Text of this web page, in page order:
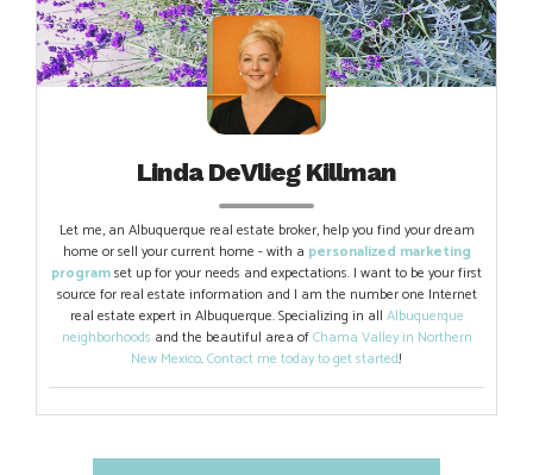
Linda DeVlieg Killman
Let me, an Albuquerque real estate broker, help you find your dream
home or sell your current home - with a personalized marketing
programset up for your needs and expectations. I want to be your first
source for real estate information and I am the number one Internet
real estate expert in Albuquerque. Specializing in all Albuquerque
neighborhoods and the beautiful area ofChama Valley in Northern
New Mexico.Contact me today to get started!